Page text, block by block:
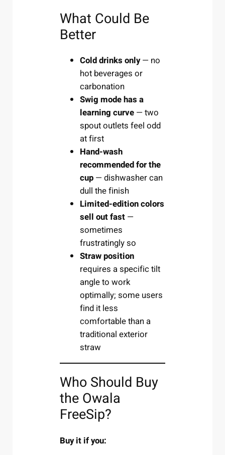
What Could Be
Better
Cold drinks only— no
hot beverages or
carbonation
Swig mode has a
learning curve — two
spout outlets feel odd
at first
Hand-wash
recommended for the
cup — dishwasher can
dull the finish
Limited-edition colors
sell out fast —
sometimes
frustratingly so
Straw position
requires a specific tilt
angle to work
optimally; some users
find it less
comfortable than a
traditional exterior
straw
Who Should Buy
the Owala
FreeSip?
Buy it if you: